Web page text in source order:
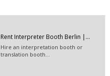
Rent Interpreter Booth Berlin |...
Hire an interpretation booth or
translation booth...